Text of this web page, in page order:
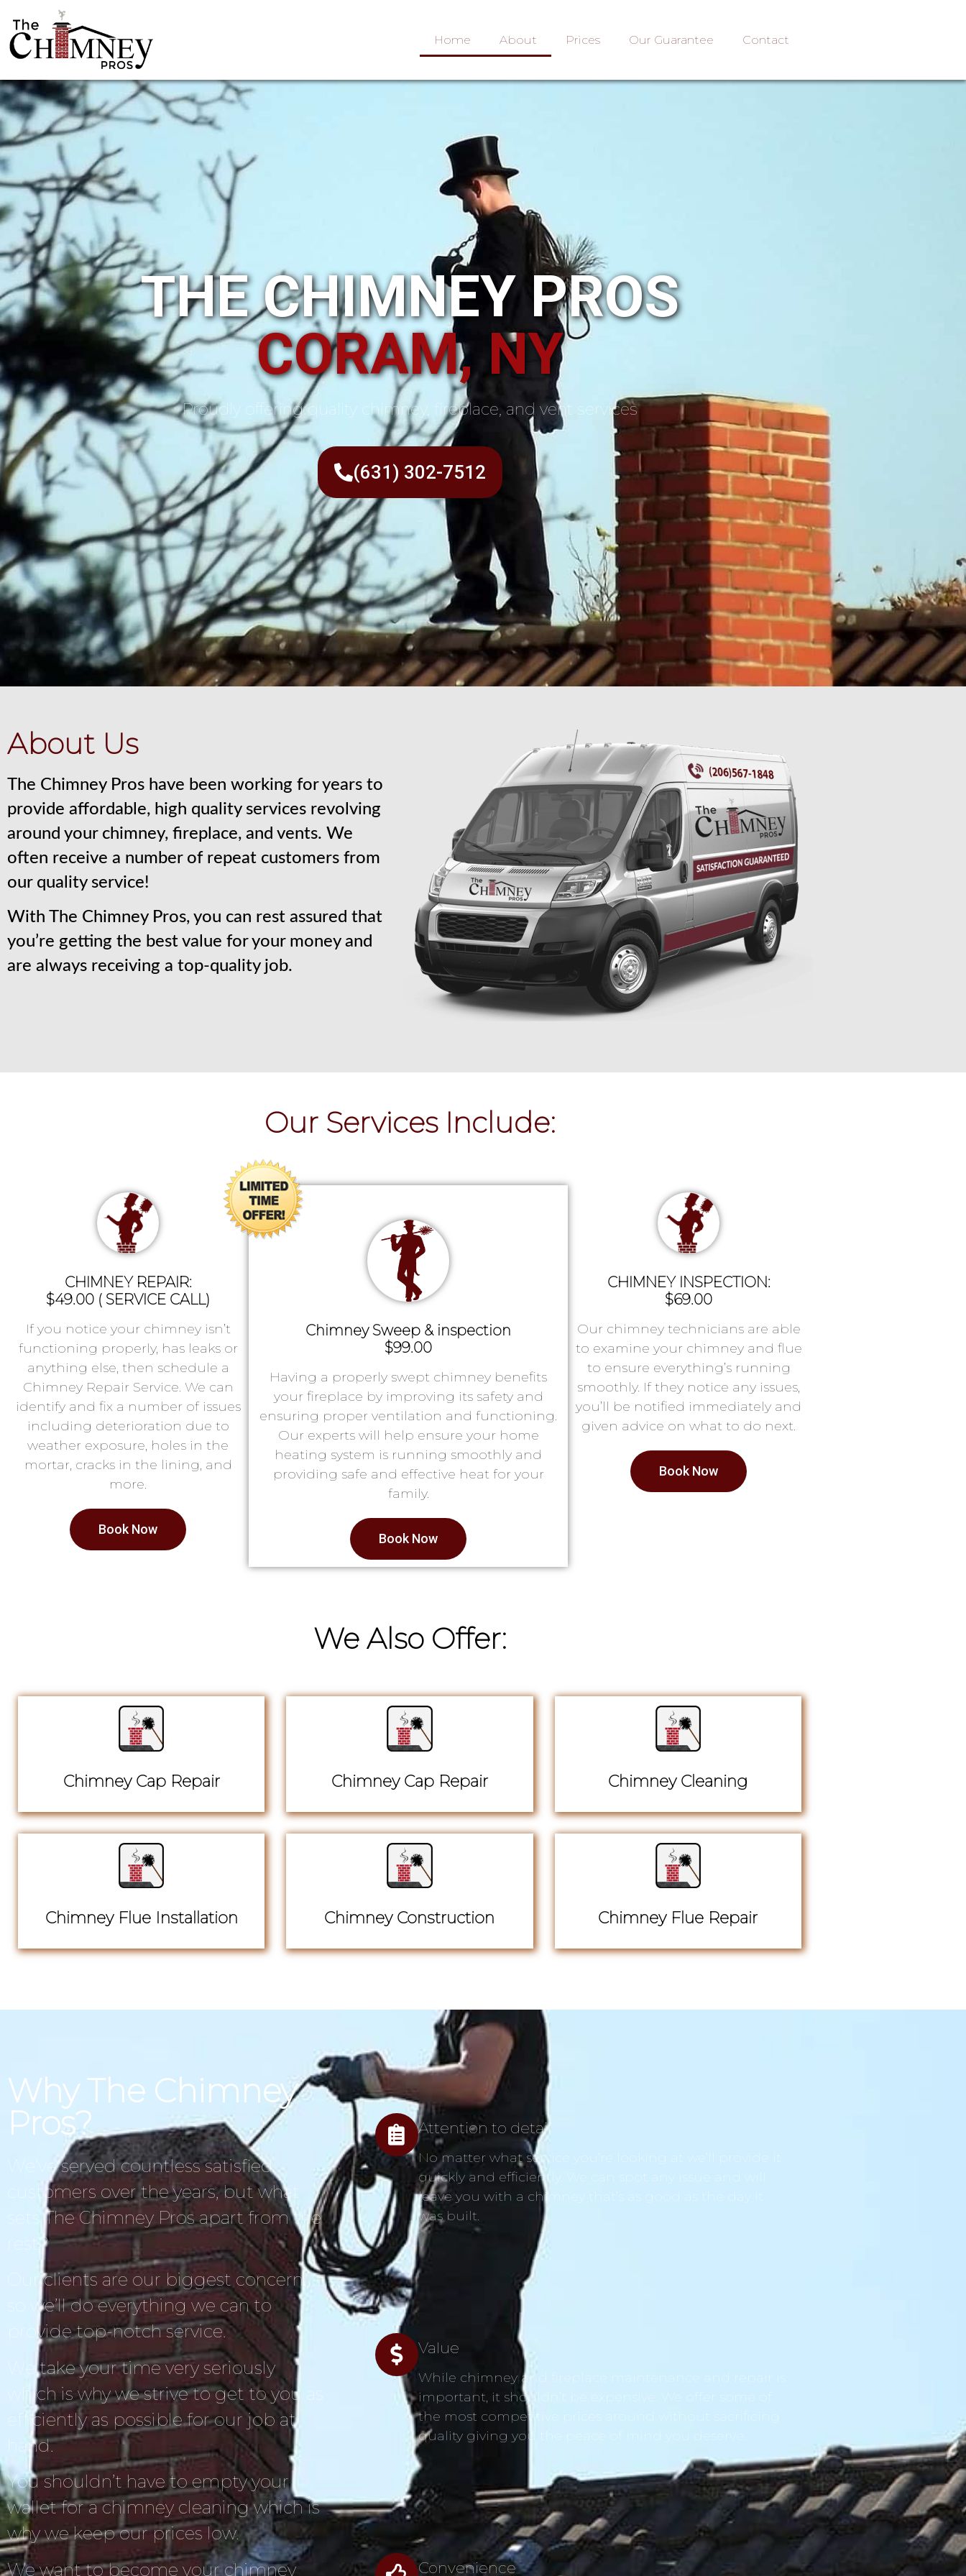
Home About Prices Our Guarantee Contact
THE CHIMNEY PROS
CORAM, NY
Proudly offering quality chimney, fireplace, and vent services
(631) 302-7512
About Us
The Chimney Pros have been working for years to
provide affordable, high quality services revolving
around your chimney, fireplace, and vents. We
often receive a number of repeat customers from
our quality service!
With The Chimney Pros, you can rest assured that
you’re getting the best value for your money and
are always receiving a top-quality job.
Our Services Include:
CHIMNEY REPAIR:
$49.00 ( SERVICE CALL)
If you notice your chimney isn’t
functioning properly, has leaks or
anything else, then schedule a
Chimney Repair Service. We can
identify and fix a number of issues
including deterioration due to
weather exposure, holes in the
mortar, cracks in the lining, and
more.
Book Now
Chimney Sweep & inspection
$99.00
Having a properly swept chimney benefits
your fireplace by improving its safety and
ensuring proper ventilation and functioning.
Our experts will help ensure your home
heating system is running smoothly and
providing safe and effective heat for your
family.
Book Now
CHIMNEY INSPECTION:
$69.00
Our chimney technicians are able
to examine your chimney and flue
to ensure everything’s running
smoothly. If they notice any issues,
you’ll be notified immediately and
given advice on what to do next.
Book Now
We Also Offer:
Chimney Cap Repair Chimney Cap Repair Chimney Cleaning
Chimney Flue Installation Chimney Construction Chimney Flue Repair
Why The Chimney
Pros?
We’ve served countless satisfied
customers over the years, but what
sets The Chimney Pros apart from the
rest?
Our clients are our biggest concern,
so we’ll do everything we can to
provide top-notch service.
We take your time very seriously
which is why we strive to get to you as
efficiently as possible for our job at
hand.
You shouldn’t have to empty your
wallet for a chimney cleaning which is
why we keep our prices low.
We want to become your chimney
Attention to detail
No matter what service you’re looking at we’ll provide it
quickly and efficiently. We can spot any issue and will
leave you with a chimney that’s as good as the day it
was built.
Value
While chimney and fireplace maintenance and repair is
important, it shouldn’t be expensive. We offer some of
the most competitive prices around without sacrificing
quality giving you the peace of mind you deserve.
Convenience